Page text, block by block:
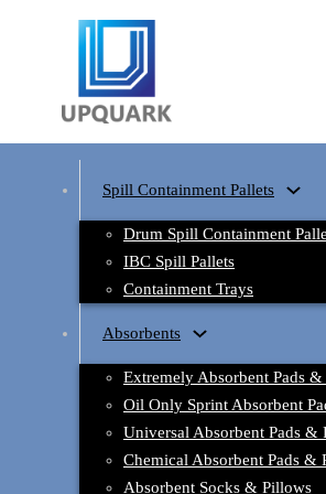
Spill Containment Pallets
Drum Spill Containment
IBC Spill Pallets
Containment Trays
Absorbents
Extremely Absorbent Pads
Oil Only Sprint Absorbent
Universal Absorbent Pads &
Chemical Absorbent Pads &
Absorbent Socks & Pillows